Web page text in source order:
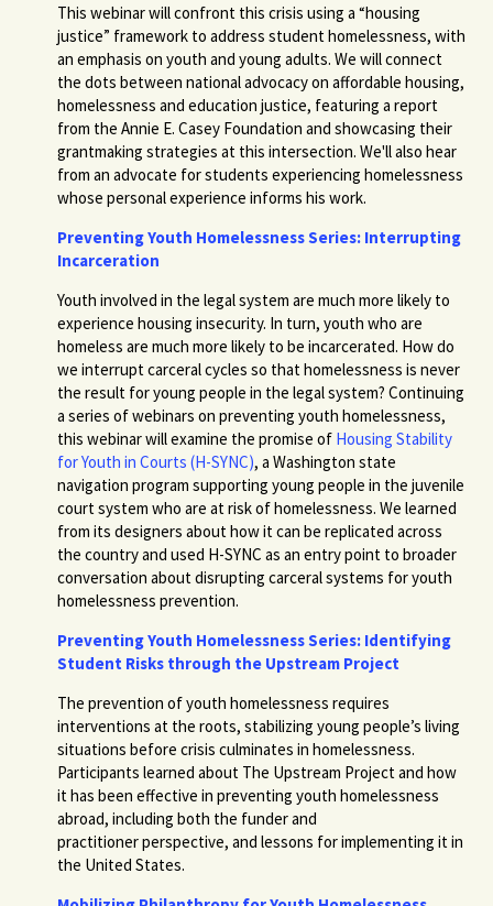
This webinar will confront this crisis using a “housing
justice” framework to address student homelessness, with
an emphasis on youth and young adults. We will connect
the dots between national advocacy on affordable housing,
homelessness and education justice, featuring a report
from the Annie E. Casey Foundation and showcasing their
grantmaking strategies at this intersection. We'll also hear
from an advocate for students experiencing homelessness
whose personal experience informs his work.
Preventing Youth Homelessness Series: Interrupting
Incarceration
Youth involved in the legal system are much more likely to
experience housing insecurity. In turn, youth who are
homeless are much more likely to be incarcerated. How do
we interrupt carceral cycles so that homelessness is never
the result for young people in the legal system?Continuing
a series of webinars on preventing youth homelessness,
this webinar will examine the promise of Housing Stability
for Youth in Courts (H-SYNC), a Washington state
navigation program supporting young people in the juvenile
court system who are at risk of homelessness.We learned
from its designers about how it can be replicated across
the country and used H-SYNC as an entry point to broader
conversation about disrupting carceral systems for youth
homelessness prevention.
Preventing Youth Homelessness Series: Identifying
Student Risks through the Upstream Project
The prevention of youth homelessness requires
interventions at the roots, stabilizing young people’s living
situations before crisis culminates in homelessness.
Participants learned about The Upstream Project and how
it has been effective in preventing youth homelessness
abroad, including both the funder and
practitioner perspective, and lessons for implementing it in
the United States.